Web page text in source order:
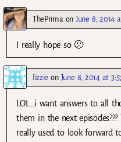
ThePrimaonJune 8, 2014
I really hope so 🙁
lizzie on June 8, 2014 at
LOL…i want answers to all
them in the next
really used to look forward